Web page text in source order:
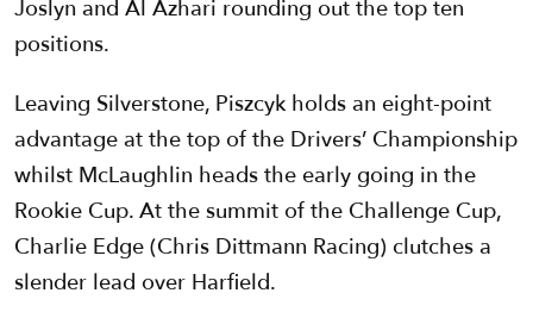
Joslyn and Al Azhari rounding out the top ten
positions.
Leaving Silverstone, Piszcyk holds an eight-point
advantage at the top of the Drivers’ Championship
whilst McLaughlin heads the early going in the
Rookie Cup. At the summit of the Challenge Cup,
Charlie Edge (Chris Dittmann Racing) clutches a
slender lead over Harfield.